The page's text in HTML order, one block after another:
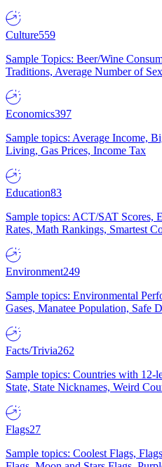
Culture559
Sample Topics: Beer/Wine
Traditions, Average Number of
Economics397
Sample topics: Average Income,
Living, Gas Prices, Income Tax
Education83
Sample topics: ACT/SAT Scores,
Rates, Math Rankings, Smartest
Environment249
Sample topics: Environmental
Gases, Manatee Population, Safe
Facts/Trivia262
Sample topics: Countries with 12-
State, State Nicknames, Weird
Flags27
Sample topics: Coolest Flags,